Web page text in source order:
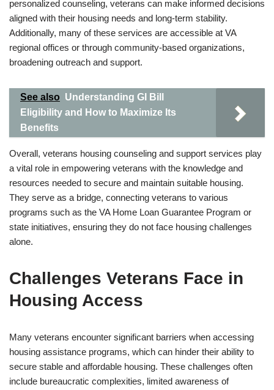
personalized counseling, veterans can make informed decisions
aligned with their housing needs and long-term stability.
Additionally, many of these services are accessible at VA
regional offices or through community-based organizations,
broadening outreach and support.
See also Understanding GI Bill
Eligibility and How to Maximize Its
Benefits
Overall, veterans housing counseling and support services play
a vital role in empowering veterans with the knowledge and
resources needed to secure and maintain suitable housing.
They serve as a bridge, connecting veterans to various
programs such as the VA Home Loan Guarantee Program or
state initiatives, ensuring they do not face housing challenges
alone.
Challenges Veterans Face in
Housing Access
Many veterans encounter significant barriers when accessing
housing assistance programs, which can hinder their ability to
secure stable and affordable housing. These challenges often
include bureaucratic complexities, limited awareness of